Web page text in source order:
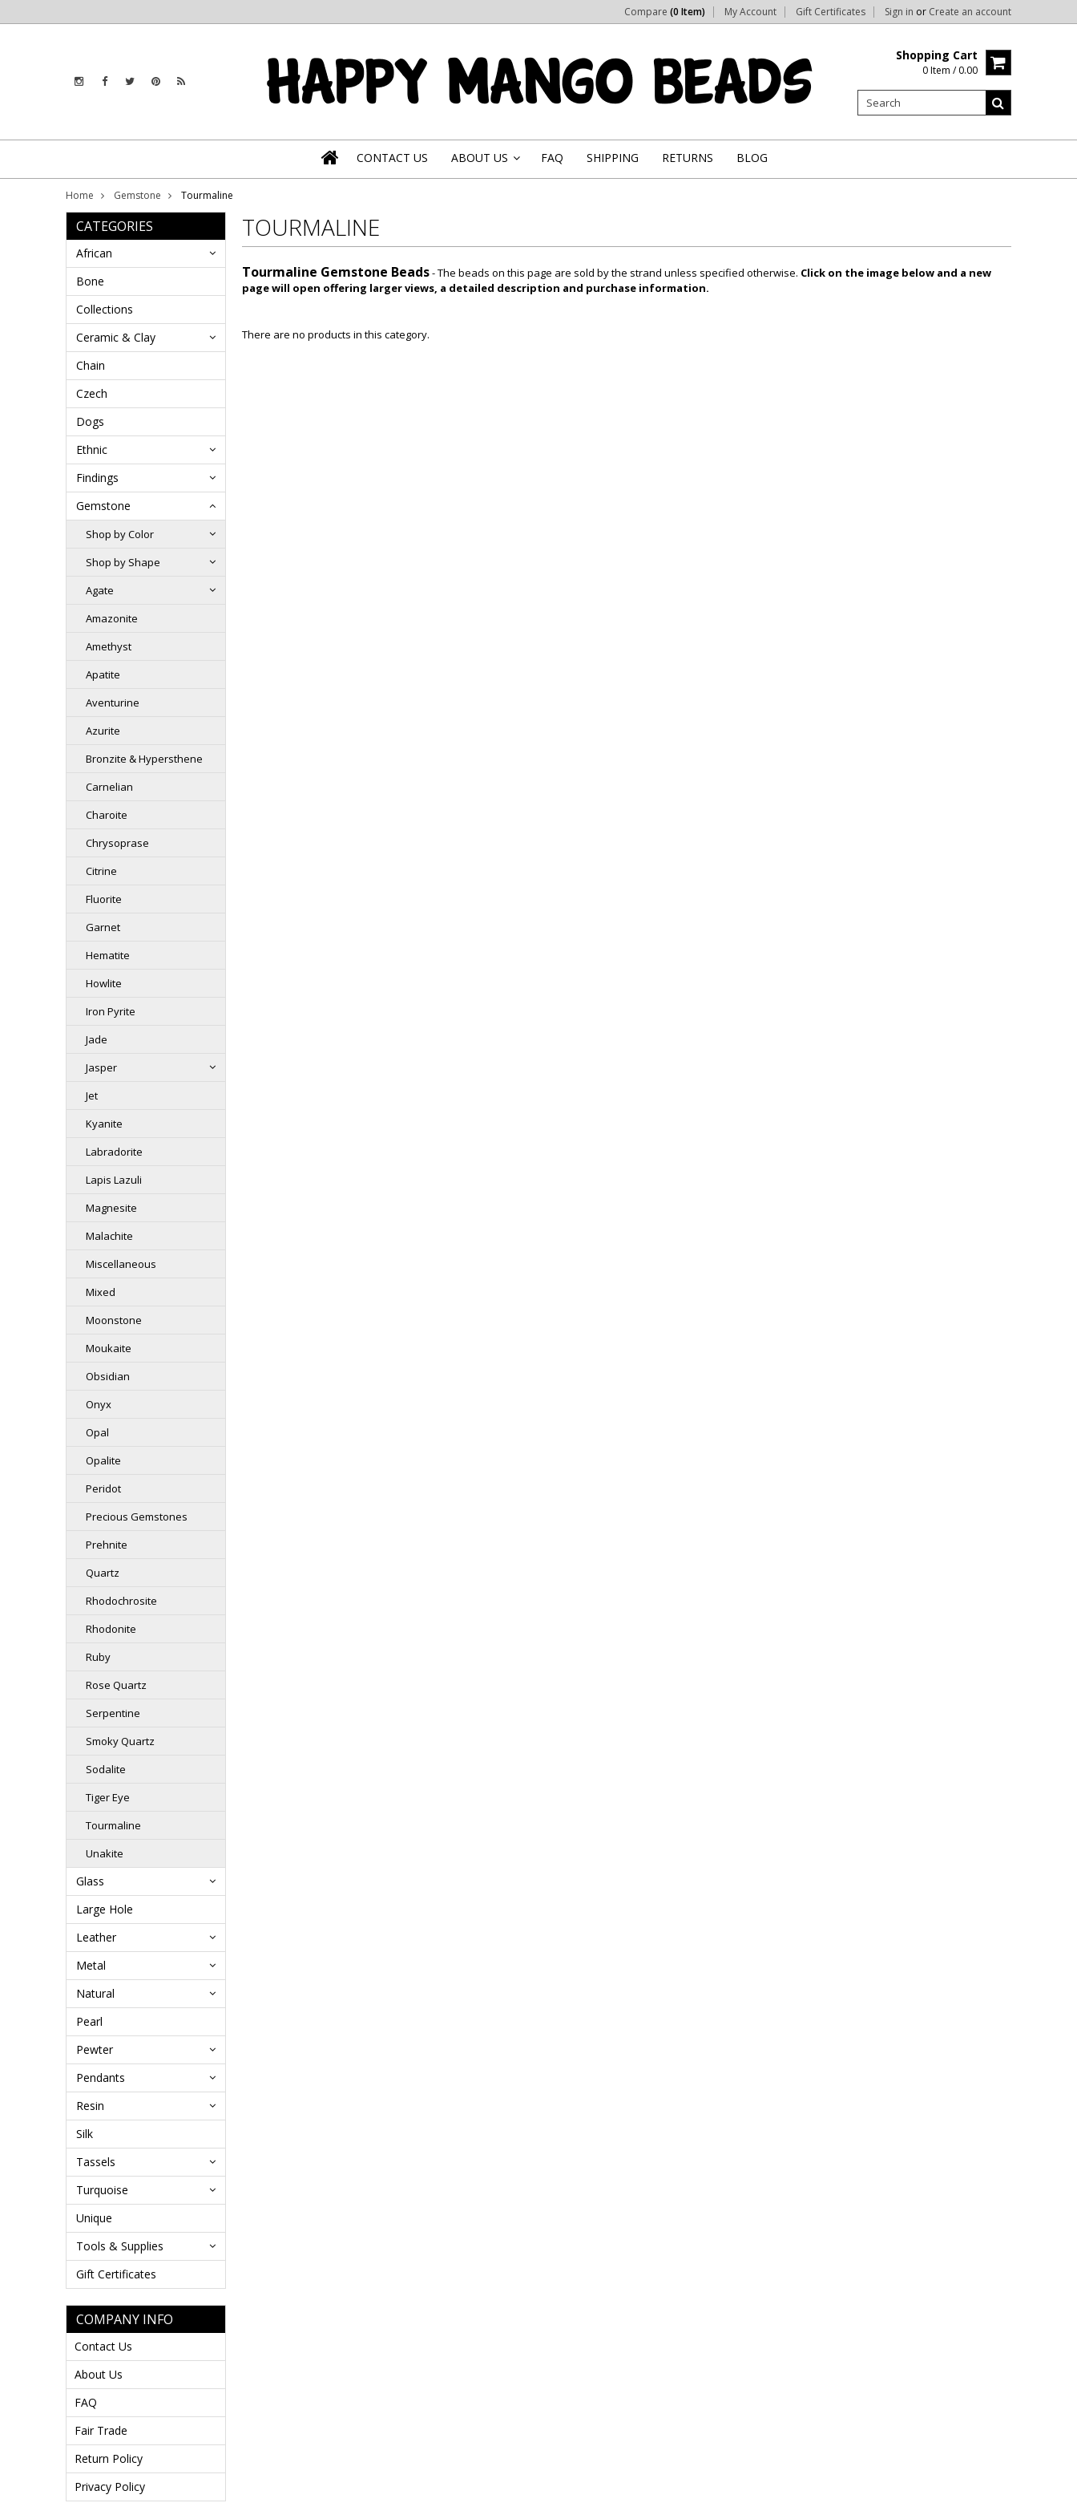
Compare (0 Item) My Account Gift Certificates Sign in or Create an account
Shopping Cart
0 Item / 0.00
CONTACT US ABOUT US FAQ SHIPPING RETURNS BLOG
Home Gemstone Tourmaline
CATEGORIES
African
Bone
Collections
Ceramic & Clay
Chain
Czech
Dogs
Ethnic
Findings
Gemstone
Shop by Color
Shop by Shape
Agate
Amazonite
Amethyst
Apatite
Aventurine
Azurite
Bronzite & Hypersthene
Carnelian
Charoite
Chrysoprase
Citrine
Fluorite
Garnet
Hematite
Howlite
Iron Pyrite
Jade
Jasper
Jet
Kyanite
Labradorite
Lapis Lazuli
Magnesite
Malachite
Miscellaneous
Mixed
Moonstone
Moukaite
Obsidian
Onyx
Opal
Opalite
Peridot
Precious Gemstones
Prehnite
Quartz
Rhodochrosite
Rhodonite
Ruby
Rose Quartz
Serpentine
Smoky Quartz
Sodalite
Tiger Eye
Tourmaline
Unakite
Glass
Large Hole
Leather
Metal
Natural
Pearl
Pewter
Pendants
Resin
Silk
Tassels
Turquoise
Unique
Tools & Supplies
Gift Certificates
COMPANY INFO
Contact Us
About Us
FAQ
Fair Trade
Return Policy
Privacy Policy
TOURMALINE
Tourmaline Gemstone Beads- The beads on this page are sold by the strand unless specified otherwise. Click on the image below and a new
page will open offering larger views, a detailed description and purchase information.
There are no products in this category.